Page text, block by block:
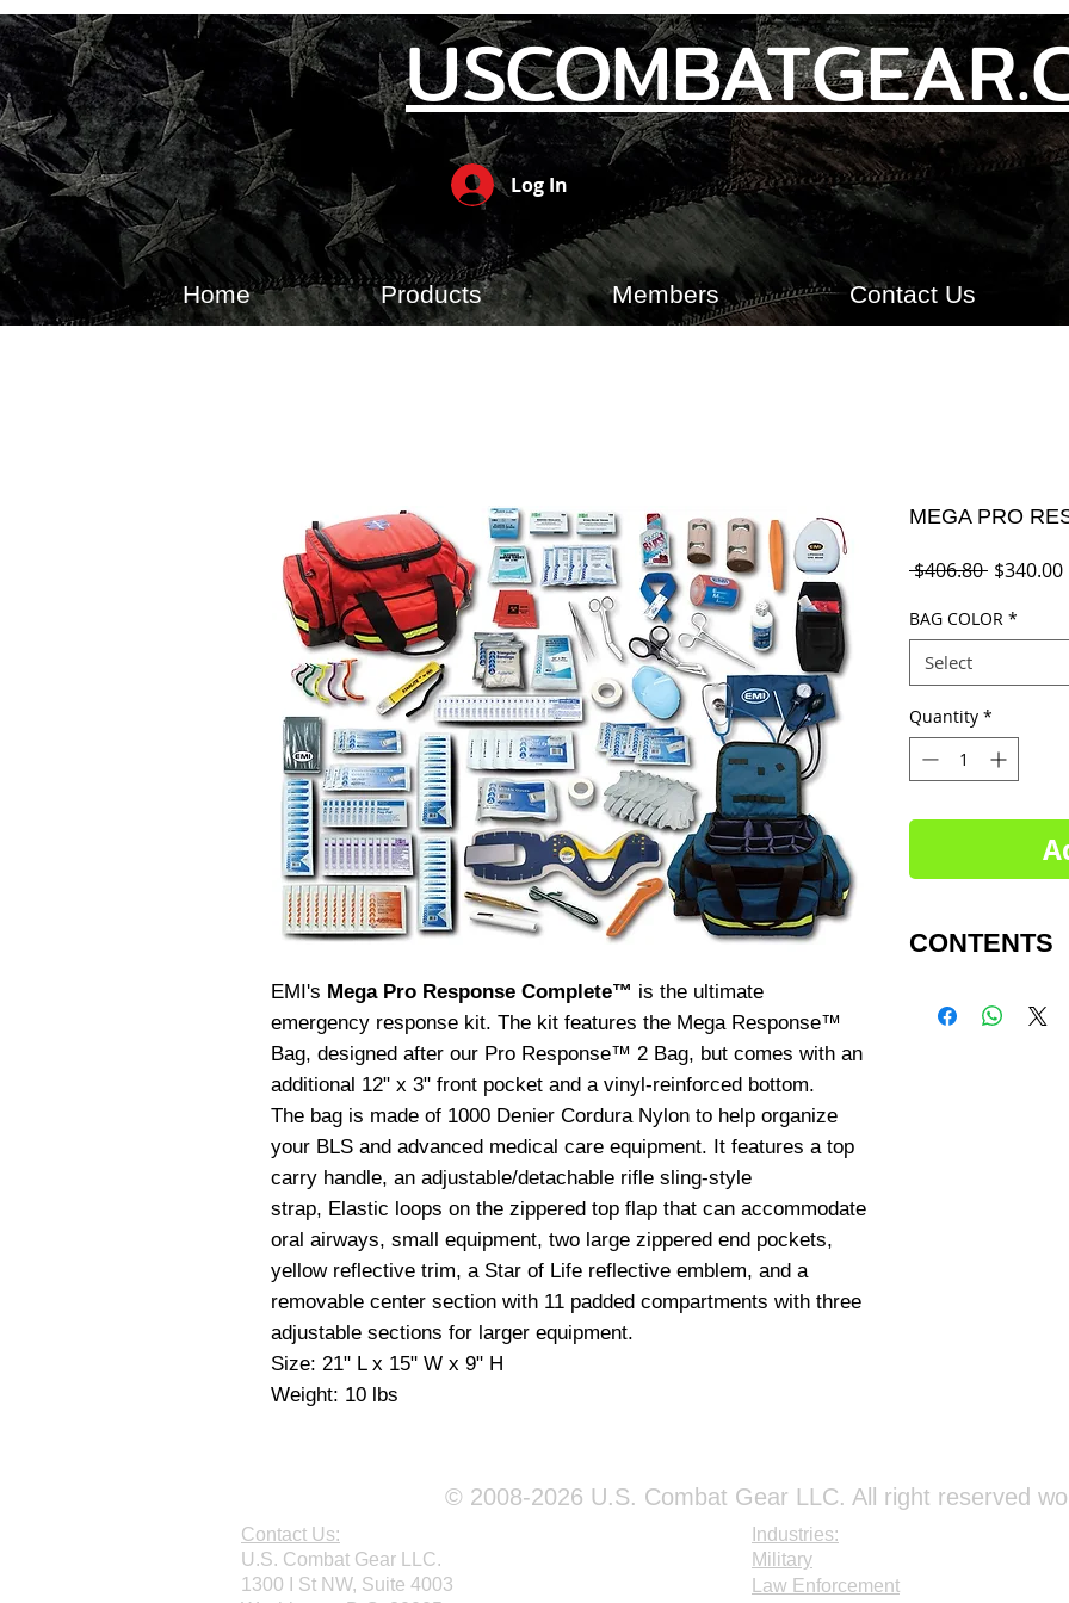
Log In
Home Products Members Contact Us
EMI's Mega Pro Response Complete™ is the ultimate
emergency response kit. The kit features the Mega Response™
Bag, designed after our Pro Response™ 2 Bag, but comes with an
additional 12" x 3" front pocket and a vinyl-reinforced bottom.
The bag is made of 1000 Denier Cordura Nylon to help organize
your BLS and advanced medical care equipment. It features a top
carry handle, an adjustable/detachable rifle sling-style
strap, Elastic loops on the zippered top flap that can accommodate
oral airways, small equipment, two large zippered end pockets,
yellow reflective trim, a Star of Life reflective emblem, and a
removable center section with 11 padded compartments with three
adjustable sections for larger equipment.
Size: 21" L x 15" W x 9" H
Weight: 10 lbs
MEGA PRO
$406.80 Regular
$340.00
BAG COLOR *
Select
Quantity *
CONTENTS
1 - Mega Pro
1 - Box of
1 - Disposable
© 2008-2026 U.S. Combat Gear LLC. All right reserved
Contact Us:
U.S. Combat Gear LLC.
1300 I St NW, Suite 4003
Industries:
Military
Law Enforcement